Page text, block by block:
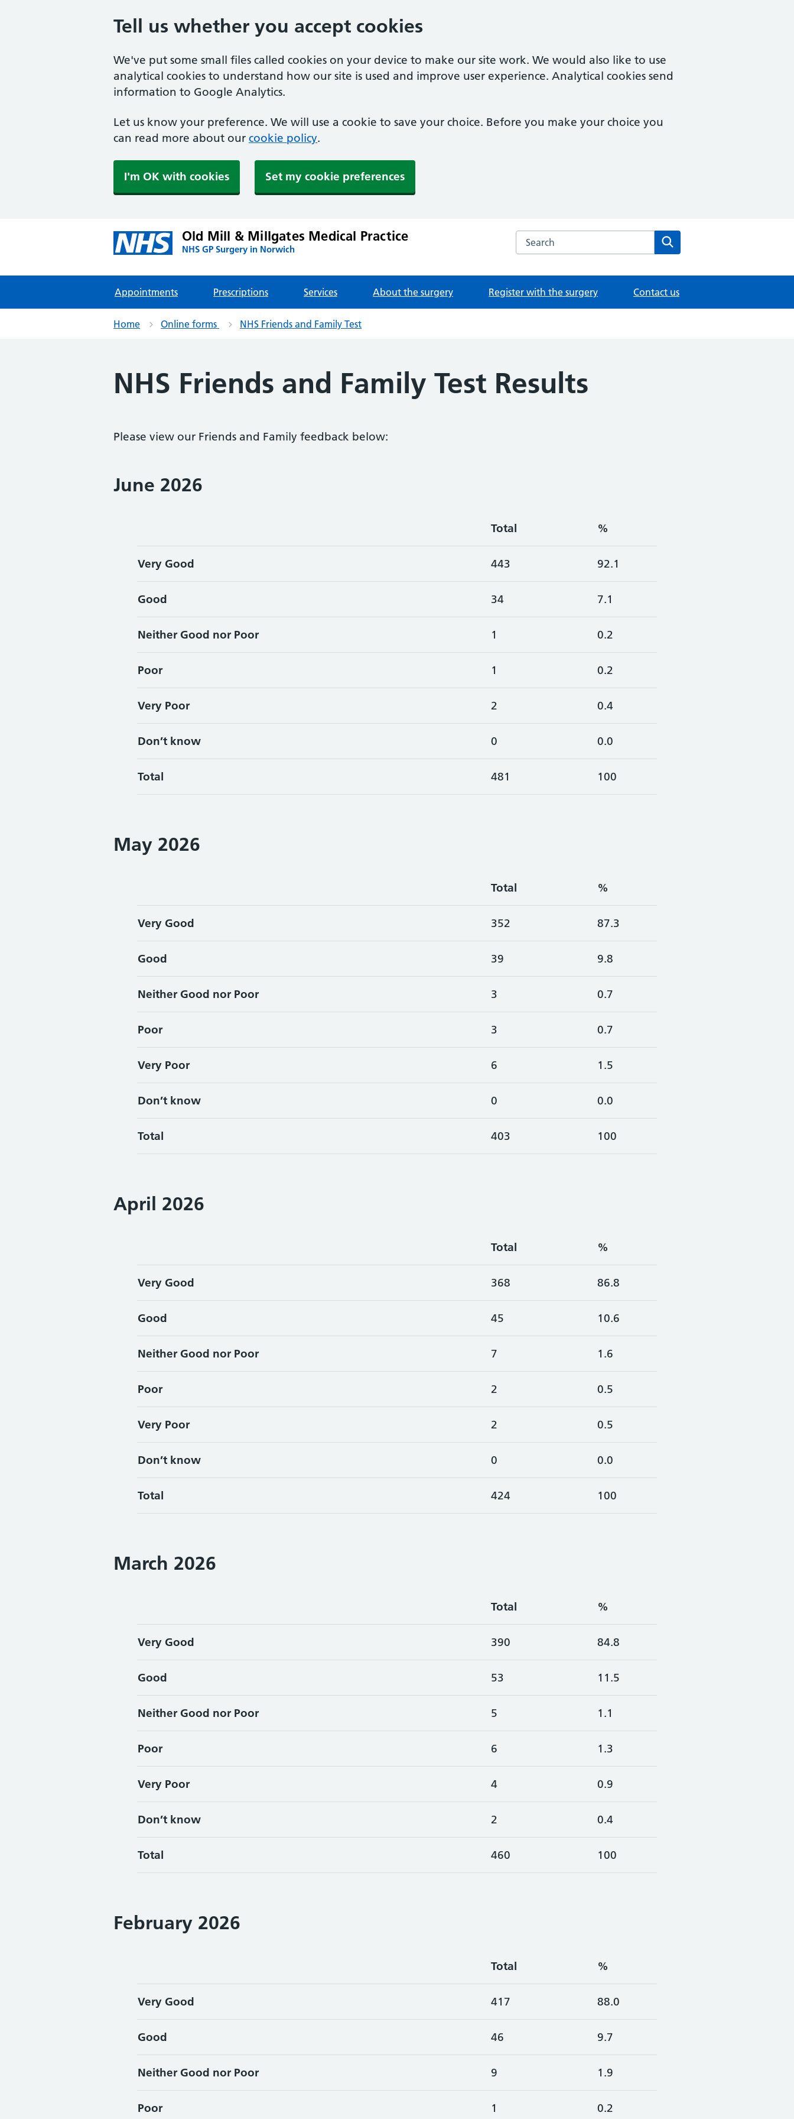
Tell us whether you accept cookies
We've put some small files called cookies on your device to make our site work. We would also like to use
analytical cookies to understand how our site is used and improve user experience. Analytical cookies send
information to Google Analytics.
Let us know your preference. We will use a cookie to save your choice. Before you make your choice you
can read more about our cookie policy.
I'm OK with cookies Set my cookie preferences
Old Mill & Millgates Medical Practice
NHS GP Surgery in Norwich
Search the Old Mill & Millgates Medical Practice website
Appointments Prescriptions Services About the surgery Register with the surgery Contact us
Home Online forms NHS Friends and Family Test
NHS Friends and Family Test Results
Please view our Friends and Family feedback below:
June 2026
Total %
Very Good 443 92.1
Good 34 7.1
Neither Good nor Poor 1 0.2
Poor 1 0.2
Very Poor 2 0.4
Don’t know 0 0.0
Total 481 100
May 2026
Total %
Very Good 352 87.3
Good 39 9.8
Neither Good nor Poor 3 0.7
Poor 3 0.7
Very Poor 6 1.5
Don’t know 0 0.0
Total 403 100
April 2026
Total %
Very Good 368 86.8
Good 45 10.6
Neither Good nor Poor 7 1.6
Poor 2 0.5
Very Poor 2 0.5
Don’t know 0 0.0
Total 424 100
March 2026
Total %
Very Good 390 84.8
Good 53 11.5
Neither Good nor Poor 5 1.1
Poor 6 1.3
Very Poor 4 0.9
Don’t know 2 0.4
Total 460 100
February 2026
Total %
Very Good 417 88.0
Good 46 9.7
Neither Good nor Poor 9 1.9
Poor 1 0.2